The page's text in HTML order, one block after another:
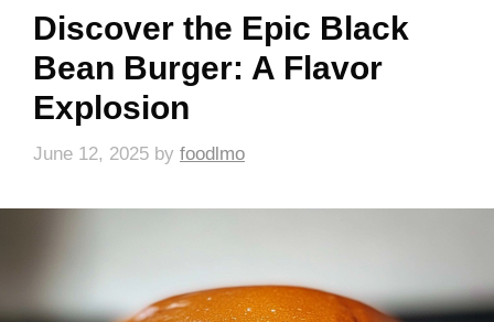
Discover the Epic Black
Bean Burger: A Flavor
Explosion
June 12, 2025 by foodlmo